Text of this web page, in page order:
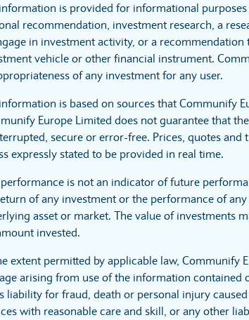
is provided for informational
recommendation, investment research, a
in investment activity, or a
vehicle or other financial instrument.
of any investment for any user.
is based on sources that Communify
Europe Limited does not guarantee that
secure or error-free. Prices, quotes and
expressly stated to be provided in real time.
performance is not an indicator of future
of any investment or the performance of
asset or market. The value of investments
invested.
extent permitted by applicable law, Communify
arising from use of the information
liability for fraud, death or personal injury
with reasonable care and skill, or any other